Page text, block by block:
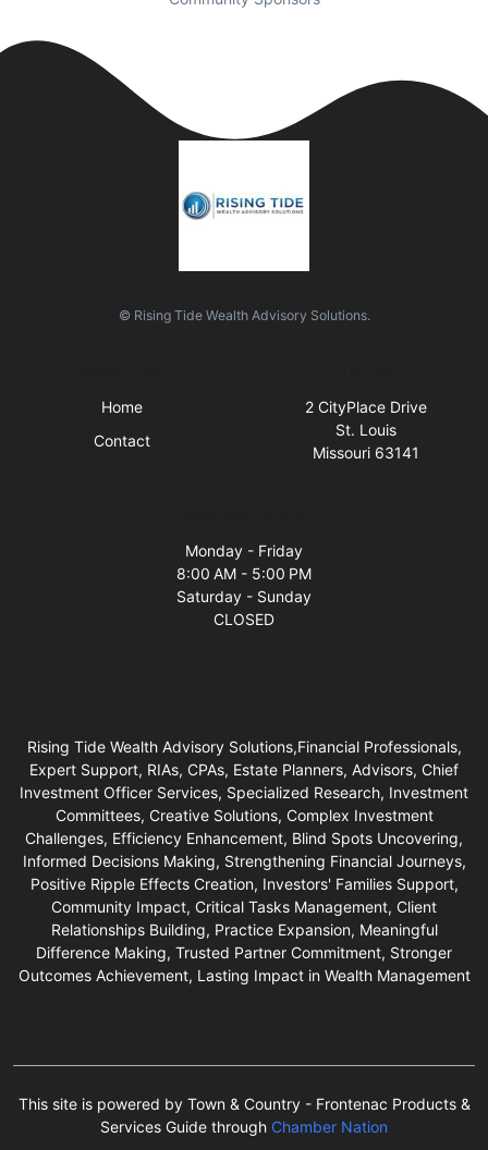
© Rising Tide Wealth Advisory Solutions.
Home
Contact
2 CityPlace Drive
St. Louis
Missouri 63141
Monday - Friday
8:00 AM - 5:00 PM
Saturday - Sunday
CLOSED
Rising Tide Wealth Advisory Solutions,Financial Professionals,
Expert Support, RIAs, CPAs, Estate Planners, Advisors, Chief
Investment Officer Services, Specialized Research, Investment
Committees, Creative Solutions, Complex Investment
Challenges, Efficiency Enhancement, Blind Spots Uncovering,
Informed Decisions Making, Strengthening Financial Journeys,
Positive Ripple Effects Creation, Investors' Families Support,
Community Impact, Critical Tasks Management, Client
Relationships Building, Practice Expansion, Meaningful
Difference Making, Trusted Partner Commitment, Stronger
Outcomes Achievement, Lasting Impact in Wealth Management
This site is powered by Town & Country - Frontenac Products &
Services Guide through Chamber Nation